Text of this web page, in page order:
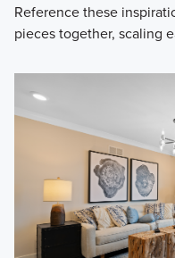
Reference these
pieces together, scaling